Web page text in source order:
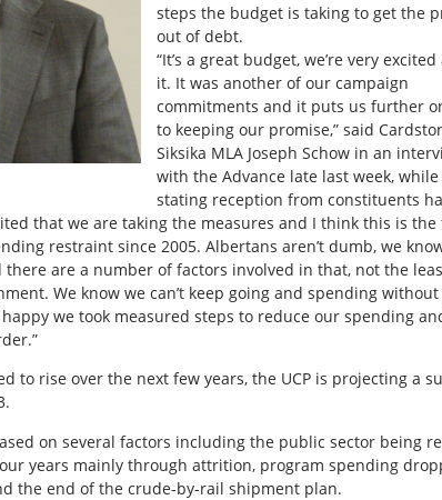
steps the budget is taking to get the
out of debt.
“It’s a great budget, we’re very
it. It was another of our campaign
commitments and it puts us further
to keeping our promise,” said
Siksika MLA Joseph Schow in an
with the Advance late last week, while
stating reception from constituents
that we are taking the measures and I think this is the
restraint since 2005. Albertans aren’t dumb, we
are a number of factors involved in that, not the
We know we can’t keep going and spending
we took measured steps to reduce our spending
to rise over the next few years, the UCP is projecting a
on several factors including the public sector being
years mainly through attrition, program spending
the end of the crude-by-rail shipment plan.